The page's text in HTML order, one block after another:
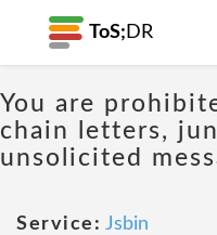
ToS; DR
You are
chain letters,
unsolicited
Service: Jsbin